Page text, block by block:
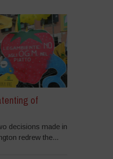
of
decisions made in
redrew the...